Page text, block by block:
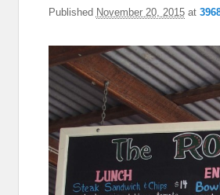
Published November 20, 2015at